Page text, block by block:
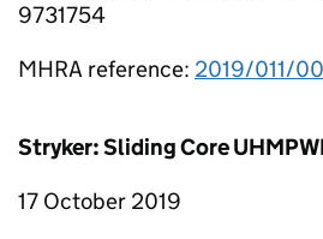
9731754
MHRA reference: 2019/011/
Stryker: Sliding Core
17 October 2019